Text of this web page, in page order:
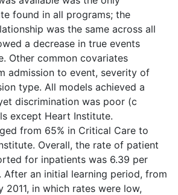
found in all programs; the
was the same across all
a decrease in true events
Other common covariates
admission to event, severity of
type. All models achieved a
discrimination was poor (c
except Heart Institute.
from 65% in Critical Care to
Overall, the rate of patient
for inpatients was 6.39 per
After an initial learning period, from
2011, in which rates were low,